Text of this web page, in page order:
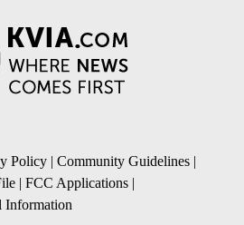
Policy | Community Guidelines |
| FCC Applications |
Information